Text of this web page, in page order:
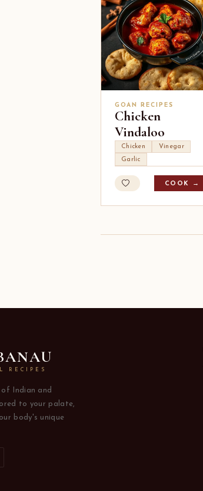
GOAN RECIPES
Chicken
Vindaloo
Chicken
Vinegar
Garlic
COOK →
RECIPES
Indian and
to your palate,
body's unique